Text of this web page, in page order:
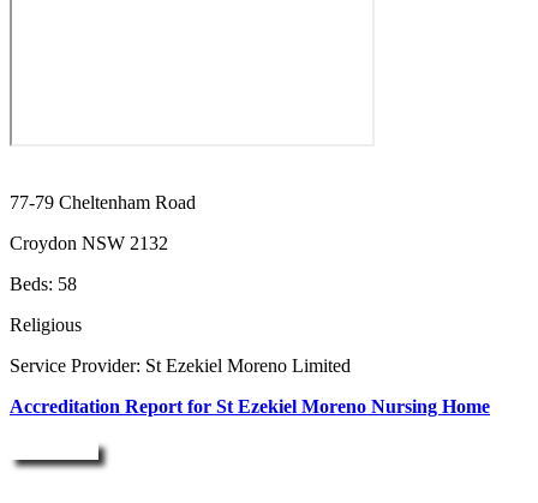
77-79 Cheltenham Road
Croydon NSW 2132
Beds: 58
Religious
Service Provider: St Ezekiel Moreno Limited
Accreditation Report for St Ezekiel Moreno Nursing Home